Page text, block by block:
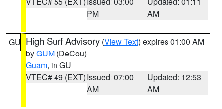
PM
AM
GU High Surf Advisory (View Text) expires 01:00 AM
byGUM (DeCou)
Guam, in GU
VTEC# 49 (EXT)Issued: 07:00
AM
Updated: 12:53
AM